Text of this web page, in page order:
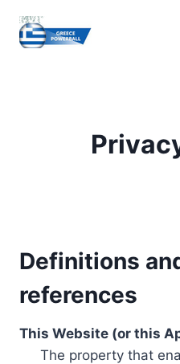
content
Definitions
references
This Website (or this
The property that